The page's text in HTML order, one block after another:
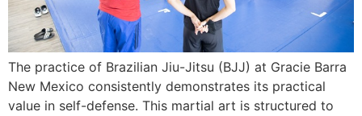
The practice of Brazilian Jiu-Jitsu (BJJ) at Gracie Barra
New Mexico consistently demonstrates its practical
value in self-defense. This martial art is structured to